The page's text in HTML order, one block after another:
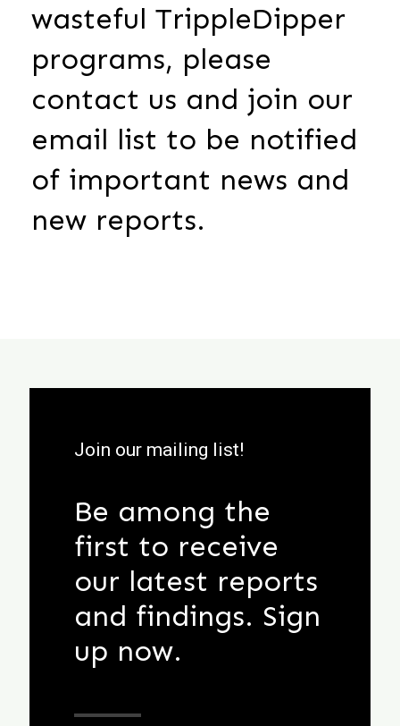
wasteful TrippleDipper
programs, please
contact us and join our
email list to be notified
of important news and
new reports.
Join our mailing list!
Be among the
first to receive
our latest reports
and findings. Sign
up now.